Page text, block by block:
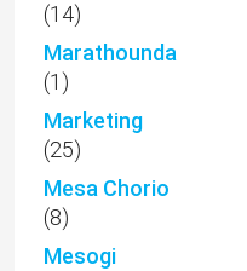
(14)
Marathounda
(1)
Marketing
(25)
Mesa Chorio
(8)
Mesogi